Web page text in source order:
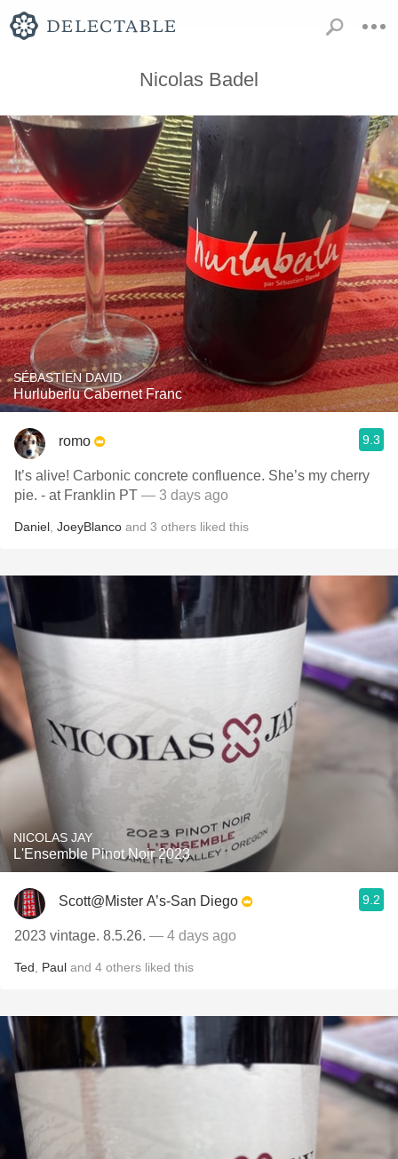
Nicolas Badel
SÉBASTIEN DAVID
Hurluberlu Cabernet Franc
romo 9.3
It’s alive! Carbonic concrete confluence. She’s my cherry
pie. - at Franklin PT — 3 days ago
Daniel JoeyBlanco and 3 others liked this
NICOLAS JAY
L'Ensemble Pinot Noir 2023
Scott@Mister A’s-San Diego 9.2
2023 vintage. 8.5.26. — 4 days ago
Ted Paul and 4 others liked this